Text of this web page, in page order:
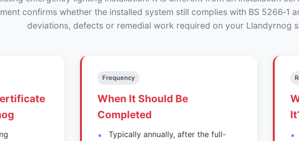
confirms whether the installed system still complies with BS 5266‑1
deviations, defects or remedial work required on your Llandyrnog
Frequency
When It Should Be
Completed
Typically annually, after the full-